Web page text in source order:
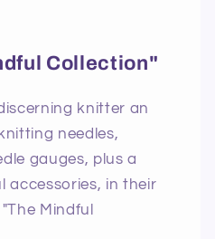
Collection"
knitter an
needles,
gauges, plus a
accessories, in their
Mindful